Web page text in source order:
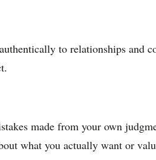
to relationships and
made from your own
what you actually want or